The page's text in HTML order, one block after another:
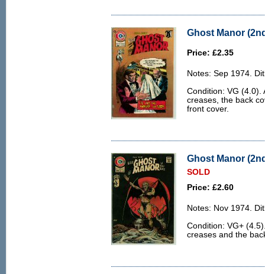
Ghost Manor
Price: £2.35
Notes: Sep 1974.
Condition: VG (4.0).
creases, the back
front cover.
Ghost Manor
SOLD
Price: £2.60
Notes: Nov 1974.
Condition: VG+
creases and the